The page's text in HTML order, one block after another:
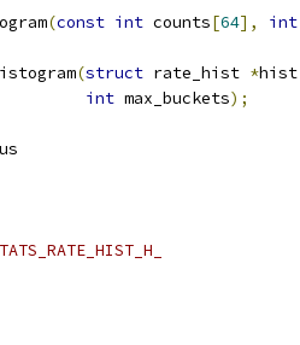
(const int counts[64], int
(struct rate_hist *hist
int max_buckets);